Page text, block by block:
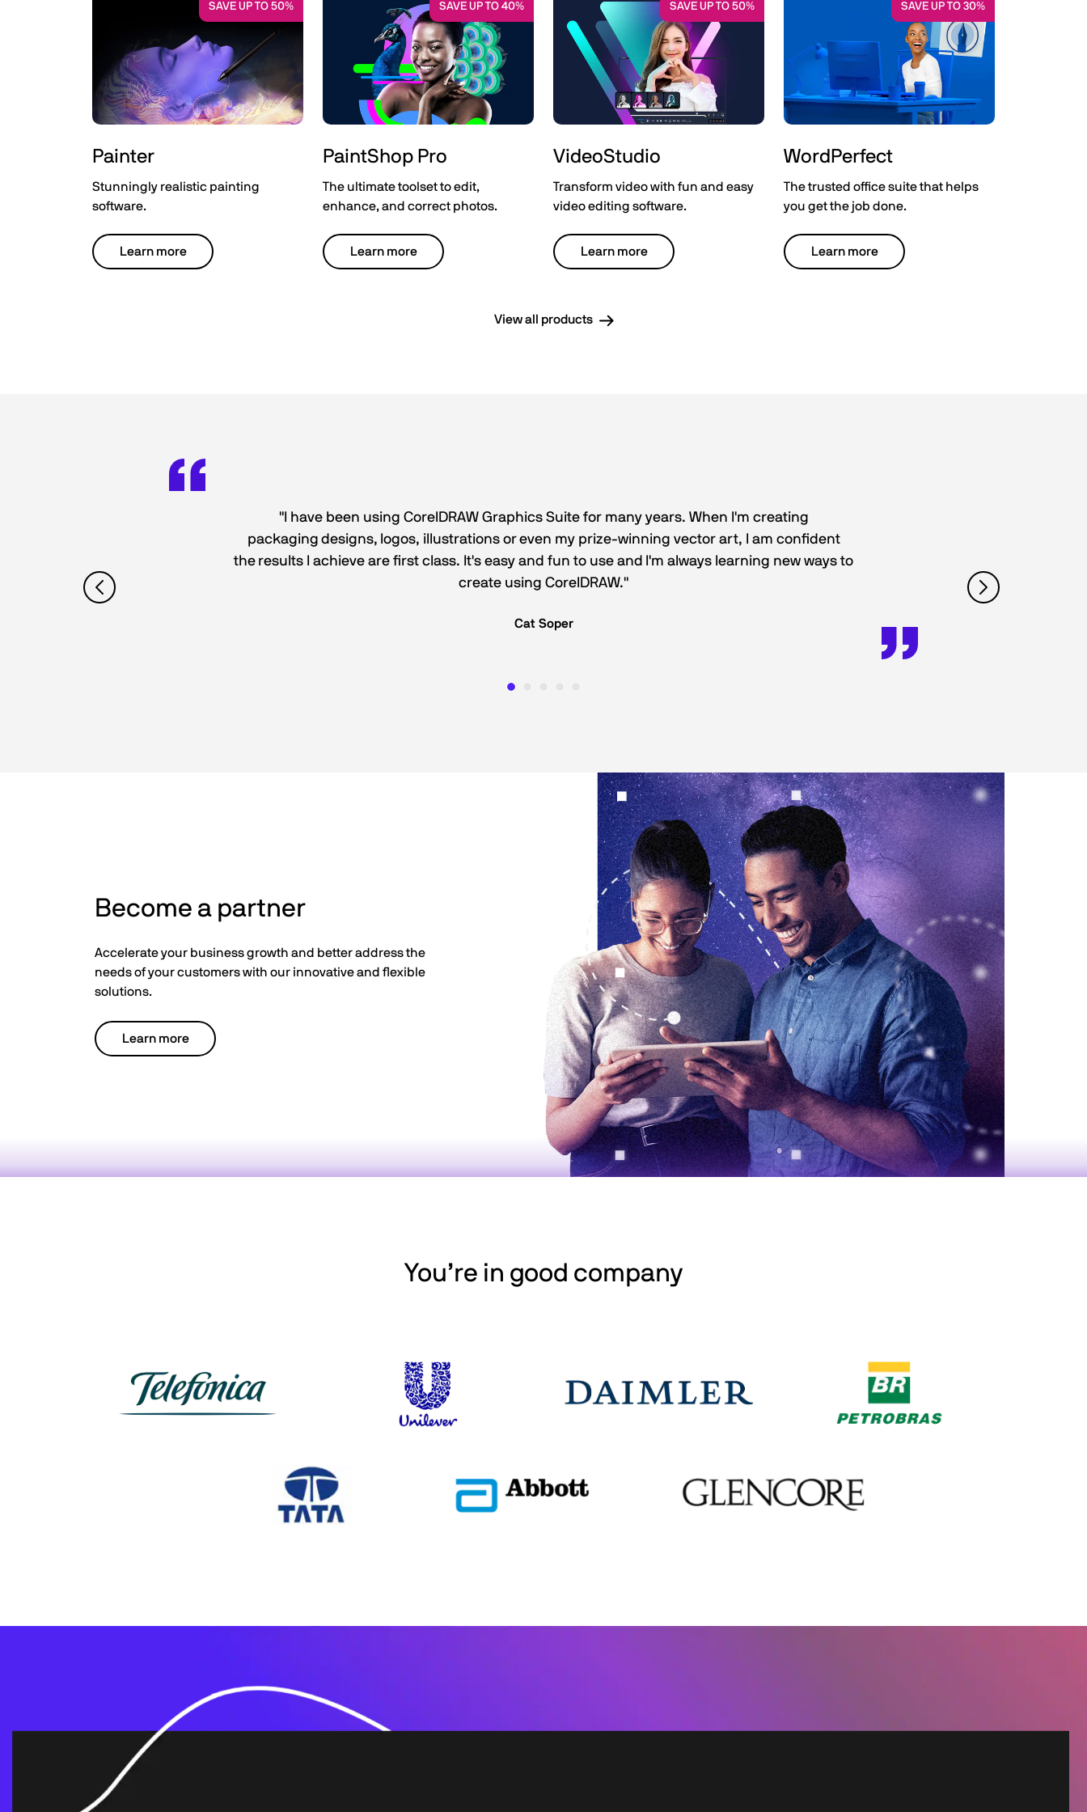
SAVE UP TO 50%
Painter
Stunningly realistic painting
software.
Learn more
SAVE UP TO 40%
PaintShop Pro
The ultimate toolset to edit,
enhance, and correct photos.
Learn more
SAVE UP TO 50%
VideoStudio
Transform video with fun and easy
video editing software.
Learn more
SAVE UP TO 30%
WordPerfect
The trusted office suite that helps
you get the job done.
Learn more
View all products
"I have been using CorelDRAW Graphics Suite for many years. When I'm creating
packaging designs, logos, illustrations or even my prize-winning vector art, I am confident
the results I achieve are first class. It's easy and fun to use and I'm always learning new ways to
create using CorelDRAW."
Cat Soper
Become a partner
Accelerate your business growth and better address the
needs of your customers with our innovative and flexible
solutions.
Learn more
You’re in good company